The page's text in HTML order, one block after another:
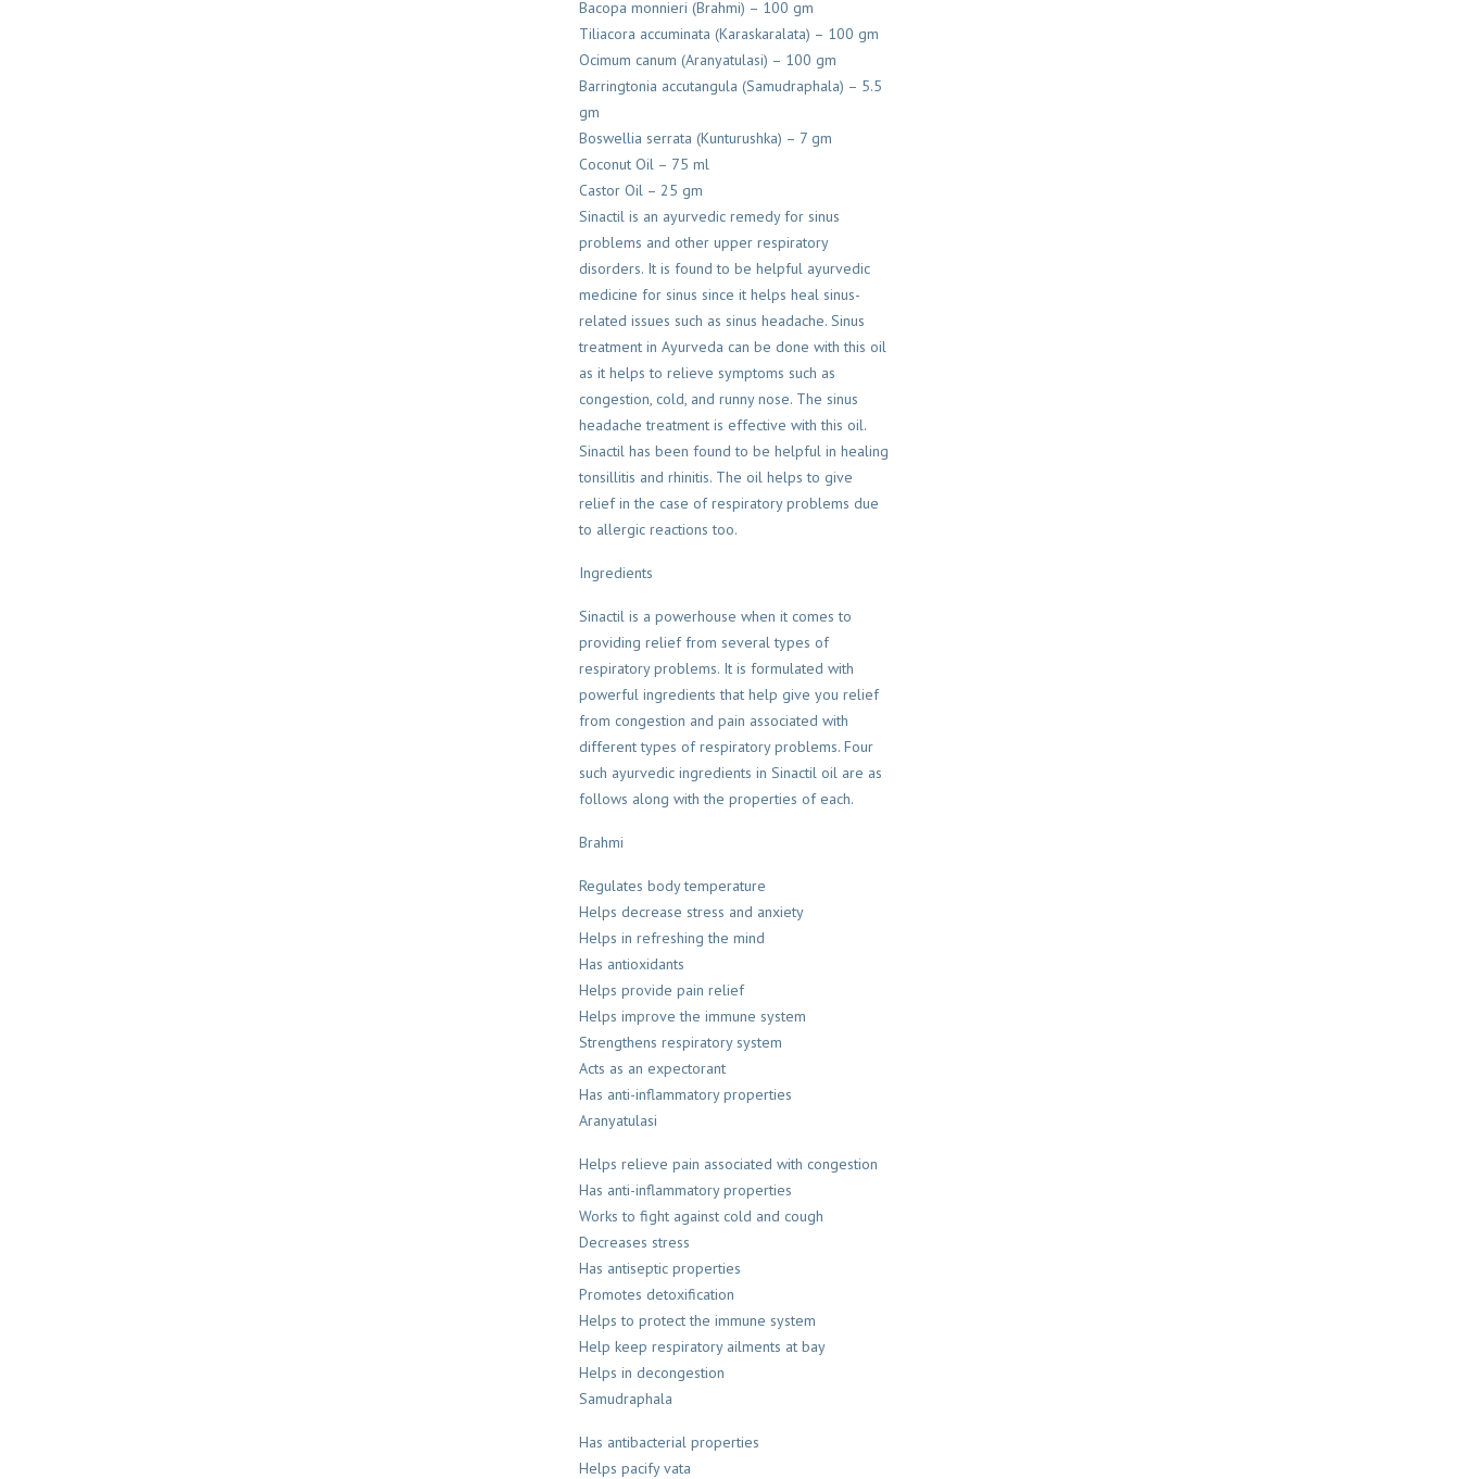
Bacopa monnieri (Brahmi) – 100 gm
Tiliacora accuminata (Karaskaralata) – 100 gm
Ocimum canum (Aranyatulasi) – 100 gm
Barringtonia accutangula (Samudraphala) – 5.5
gm
Boswellia serrata (Kunturushka) – 7 gm
Coconut Oil – 75 ml
Castor Oil – 25 gm
Sinactil is an ayurvedic remedy for sinus
problems and other upper respiratory
disorders. It is found to be helpful ayurvedic
medicine for sinus since it helps heal sinus-
related issues such as sinus headache. Sinus
treatment in Ayurveda can be done with this oil
as it helps to relieve symptoms such as
congestion, cold, and runny nose. The sinus
headache treatment is effective with this oil.
Sinactil has been found to be helpful in healing
tonsillitis and rhinitis. The oil helps to give
relief in the case of respiratory problems due
to allergic reactions too.
Ingredients
Sinactil is a powerhouse when it comes to
providing relief from several types of
respiratory problems. It is formulated with
powerful ingredients that help give you relief
from congestion and pain associated with
different types of respiratory problems. Four
such ayurvedic ingredients in Sinactil oil are as
follows along with the properties of each.
Brahmi
Regulates body temperature
Helps decrease stress and anxiety
Helps in refreshing the mind
Has antioxidants
Helps provide pain relief
Helps improve the immune system
Strengthens respiratory system
Acts as an expectorant
Has anti-inflammatory properties
Aranyatulasi
Helps relieve pain associated with congestion
Has anti-inflammatory properties
Works to fight against cold and cough
Decreases stress
Has antiseptic properties
Promotes detoxification
Helps to protect the immune system
Help keep respiratory ailments at bay
Helps in decongestion
Samudraphala
Has antibacterial properties
Helps pacify vata